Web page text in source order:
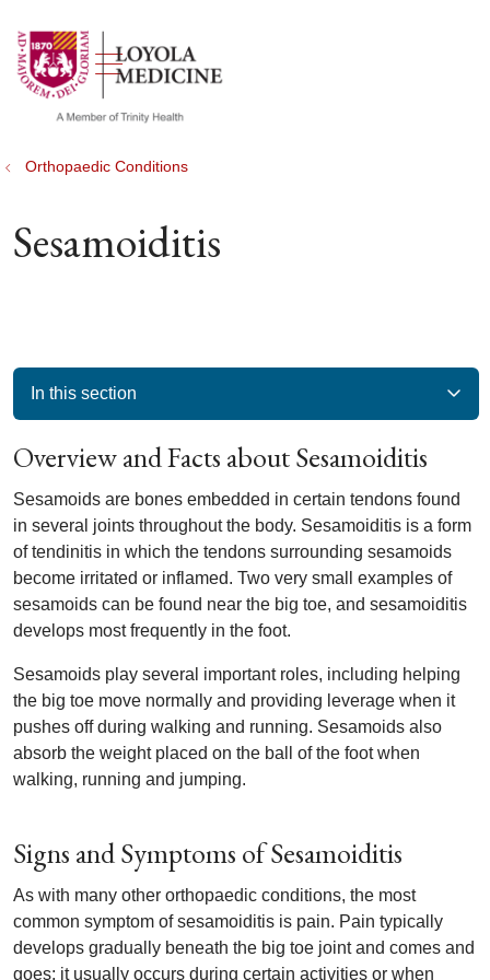
search
show off canvas menu
Orthopaedic Conditions
Sesamoiditis
In this section
Overview and Facts about Sesamoiditis
Sesamoids are bones embedded in certain tendons found
in several joints throughout the body. Sesamoiditis is a form
of tendinitis in which the tendons surrounding sesamoids
become irritated or inflamed. Two very small examples of
sesamoids can be found near the big toe, and sesamoiditis
develops most frequently in the foot.
Sesamoids play several important roles, including helping
the big toe move normally and providing leverage when it
pushes off during walking and running. Sesamoids also
absorb the weight placed on the ball of the foot when
walking, running and jumping.
Signs and Symptoms of Sesamoiditis
As with many other orthopaedic conditions, the most
common symptom of sesamoiditis is pain. Pain typically
develops gradually beneath the big toe joint and comes and
goes; it usually occurs during certain activities or when